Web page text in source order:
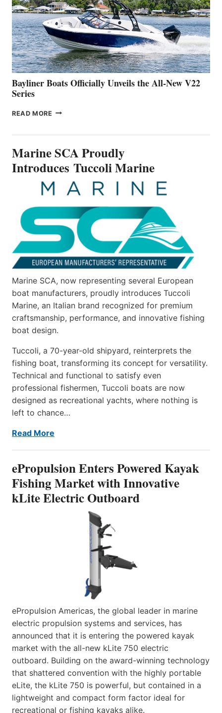
ADVANCED
ON
BUILDING
A
NEW
50-
FOOTER
Bayliner Boats Officially Unveils the All-New V22
Series
READ MORE BAYLINER
THE
NEW
V22
SERIES
Marine SCA Proudly
Introduces Tuccoli Marine
Marine SCA, now representing several European
boat manufacturers, proudly introduces Tuccoli
Marine, an Italian brand recognized for premium
craftsmanship, performance, and innovative fishing
boat design.
Tuccoli, a 70-year-old shipyard, reinterprets the
fishing boat, transforming its concept for versatility.
Technical and functional to satisfy even
professional fishermen, Tuccoli boats are now
designed as recreational yachts, where nothing is
left to chance…
Read More
ePropulsion Enters Powered Kayak
Fishing Market with Innovative
kLite Electric Outboard
ePropulsion Americas, the global leader in marine
electric propulsion systems and services, has
announced that it is entering the powered kayak
market with the all-new kLite 750 electric
outboard. Building on the award-winning technology
that shattered convention with the highly portable
eLite, the kLite 750 is powerful, but contained in a
lightweight and compact form factor ideal for
recreational or fishing kayaks alike.